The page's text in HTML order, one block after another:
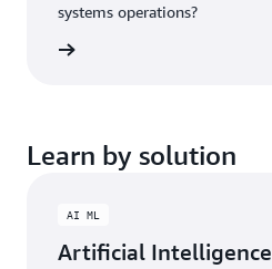
systems operations?
Learn by solution
AI ML
Artificial Intelligence